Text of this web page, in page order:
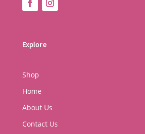
Explore
Shop
Home
About Us
Contact Us